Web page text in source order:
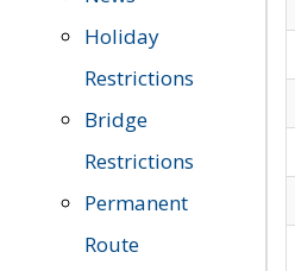
Holiday
Restrictions
Bridge
Restrictions
Permanent
Route